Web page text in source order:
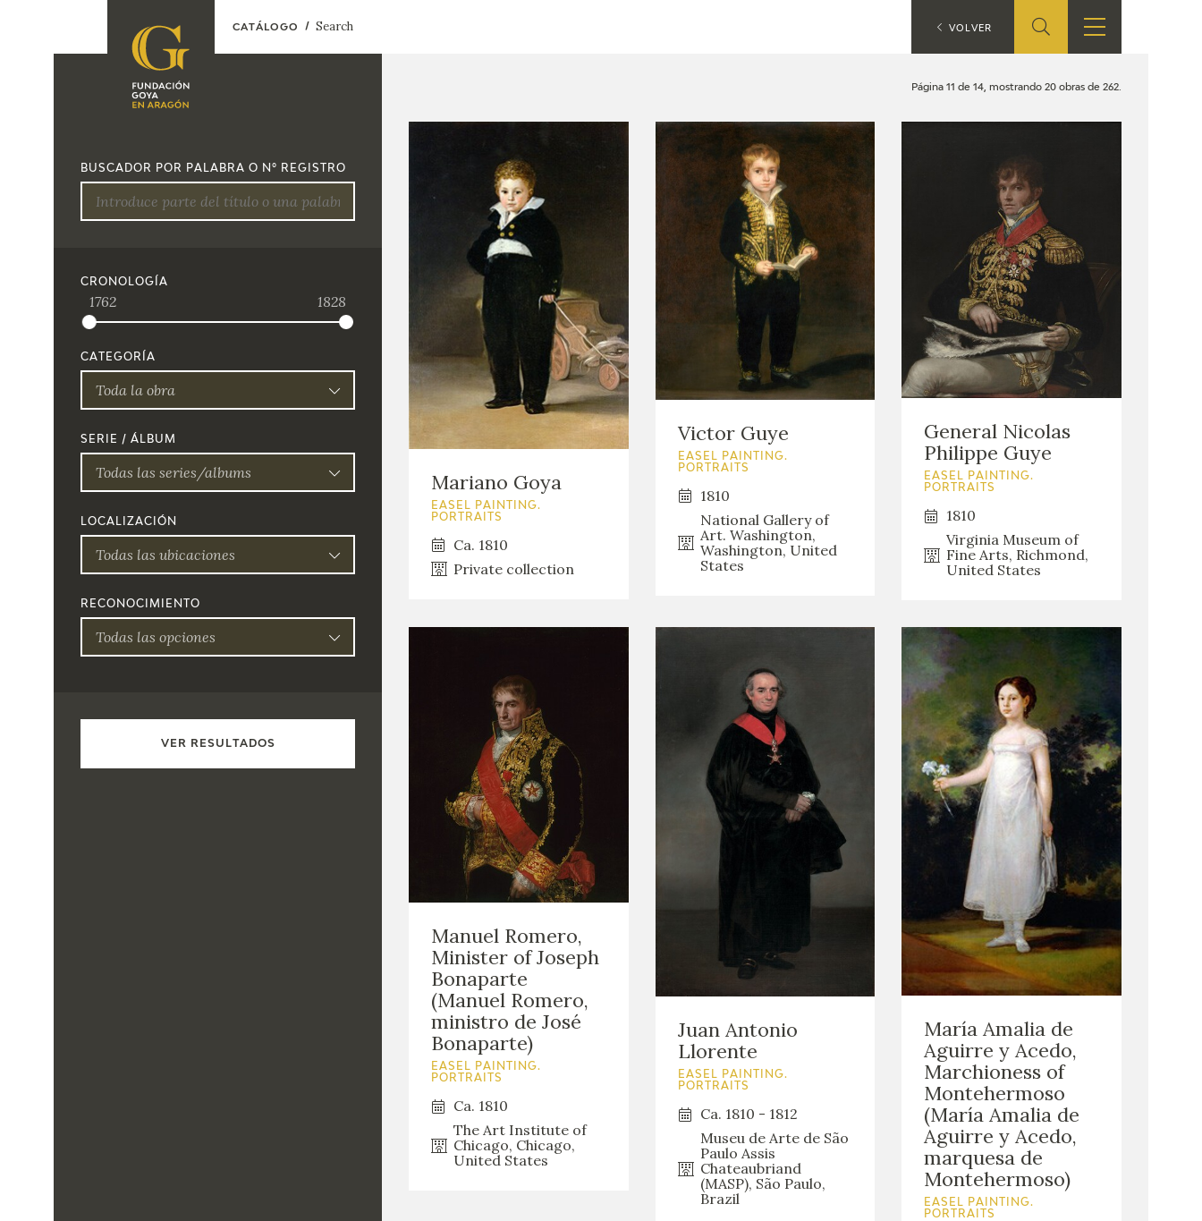
EN
FOUNDATION
CONTACT
CATÁLOGO
PREMIO ARAGÓN
GOYA
EDUCA
RECURSOS
EDUCATIVOS
ARASAAC
BUSCADOR POR PALABRA O Nº REGISTRO
CRONOLOGÍA
1762 1828
CATEGORÍA
Toda la obra
SERIE / ÁLBUM
Todas las series/albums
LOCALIZACIÓN
Todas las ubicaciones
RECONOCIMIENTO
Todas las opciones
Página 11 de 14, mostrando 20 obras de 262.
Mariano Goya
EASEL PAINTING.
PORTRAITS
Ca. 1810
Private collection
Victor Guye
EASEL PAINTING.
PORTRAITS
1810
National Gallery of
Art. Washington,
Washington, United
States
General Nicolas
Philippe Guye
EASEL PAINTING.
PORTRAITS
1810
Virginia Museum of
Fine Arts, Richmond,
United States
Manuel Romero,
Minister of Joseph
Bonaparte
(Manuel Romero,
ministro de José
Bonaparte)
EASEL PAINTING.
PORTRAITS
Ca. 1810
The Art Institute of
Chicago, Chicago,
United States
Juan Antonio
Llorente
EASEL PAINTING.
PORTRAITS
Ca. 1810 - 1812
Museu de Arte de São
Paulo Assis
Chateaubriand
(MASP), São Paulo,
Brazil
María Amalia de
Aguirre y Acedo,
Marchioness of
Montehermoso
(María Amalia de
Aguirre y Acedo,
marquesa de
Montehermoso)
EASEL PAINTING.
PORTRAITS
CATÁLOGO Search VOLVER